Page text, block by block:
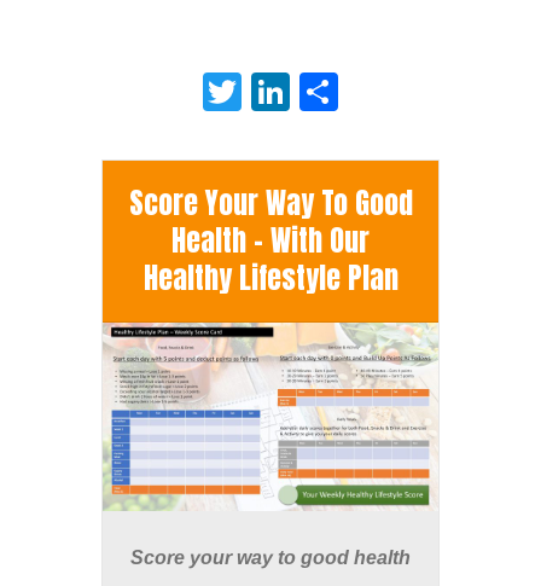
TwitterLinkedIn
Score Your Way To Good
Health - With Our
Healthy Lifestyle Plan
Score your way to good health